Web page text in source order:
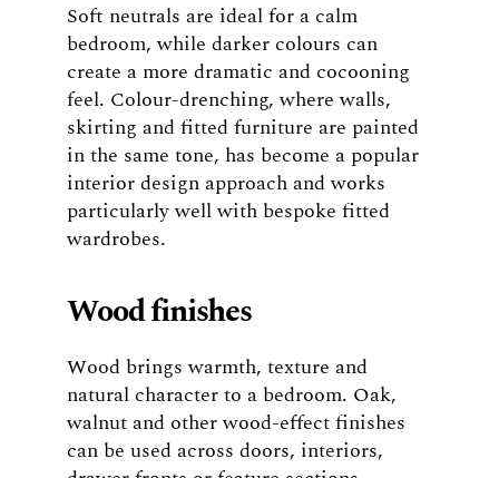
Soft neutrals are ideal for a calm
bedroom, while darker colours can
create a more dramatic and cocooning
feel. Colour-drenching, where walls,
skirting and fitted furniture are painted
in the same tone, has become a popular
interior design approach and works
particularly well with bespoke fitted
wardrobes.
Wood finishes
Wood brings warmth, texture and
natural character to a bedroom. Oak,
walnut and other wood-effect finishes
can be used across doors, interiors,